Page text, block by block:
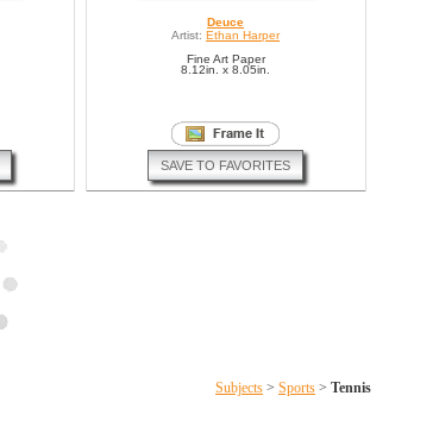
Deuce
Artist: Ethan Harper
Fine Art Paper
8.12in. x 8.05in.
SAVE TO FAVORITES